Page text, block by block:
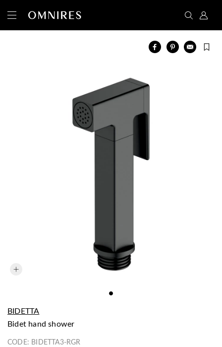
BIDETTA
bidet hand shower
CODE: BIDETTA3-RGR